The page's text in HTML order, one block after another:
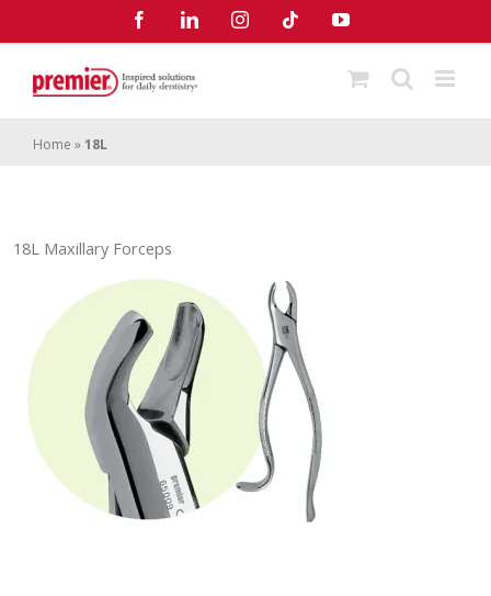
FacebookLinkedInInstagramTiktok YouTube
Home »18L
18L Maxillary Forceps